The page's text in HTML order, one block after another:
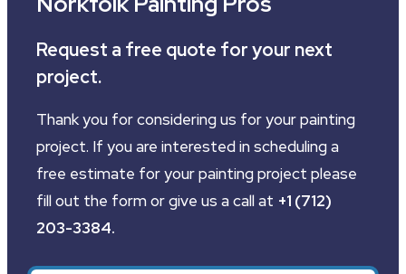
Request a free quote for your next
project.
Thank you for considering us for your painting
project. If you are interested in scheduling a
free estimate for your painting project please
fill out the form or give us a call at +1 (712)
203-3384.